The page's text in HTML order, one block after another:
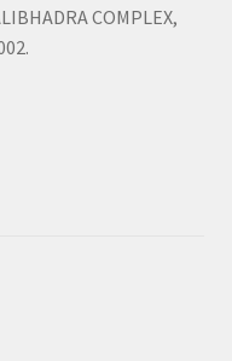
COMPLEX,